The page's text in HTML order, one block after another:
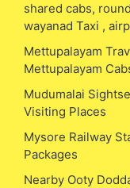
shared cabs,
wayanad Taxi ,
Mettupalayam
Mettupalayam
Mudumalai
Visiting Places
Mysore Railway
Packages
Nearby Ooty